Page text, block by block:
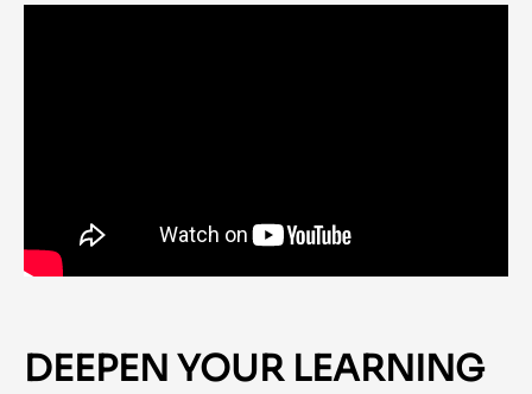
DEEPEN YOUR LEARNING